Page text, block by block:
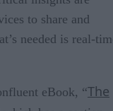
to share and
needed is real-
eBook, “The